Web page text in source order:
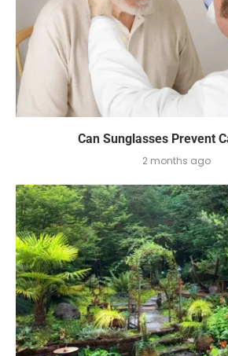
Can Sunglasses Prevent
2 months ago